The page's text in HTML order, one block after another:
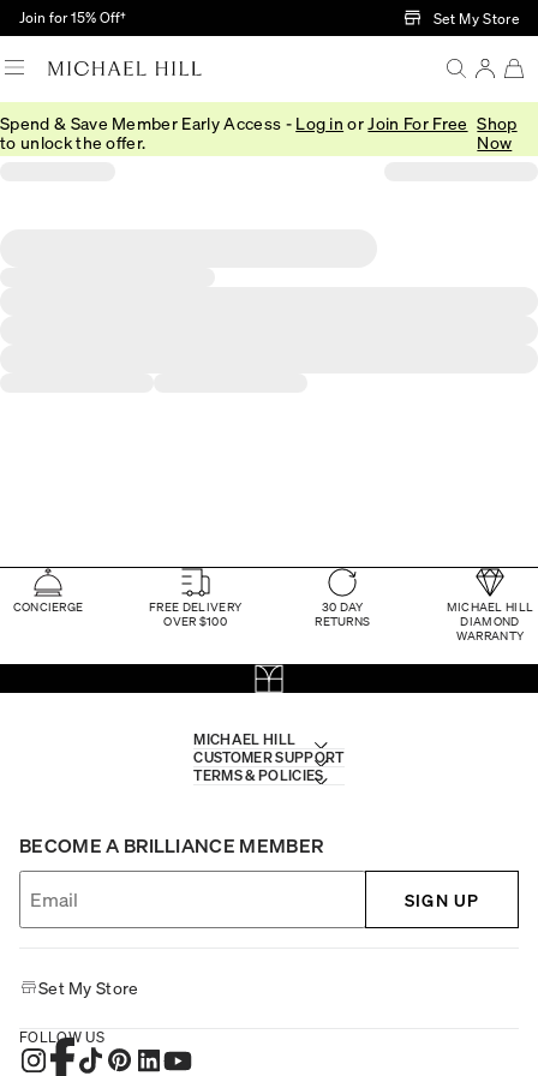
Skip to Main Content
Join for 15% Off† Set My Store
Spend & Save Member Early Access - Log in or Join For Free
to unlock the offer.
Shop
Now
CONCIERGE
FREE DELIVERY
OVER $100
30 DAY
RETURNS
MICHAEL HILL
DIAMOND
WARRANTY
MICHAEL HILL
CUSTOMER SUPPORT
TERMS & POLICIES
BECOME A BRILLIANCE MEMBER
SIGN UP
Set My Store
FOLLOW US